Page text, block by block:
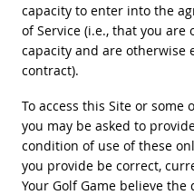
capacity to enter into the
of Service (i.e., that you
capacity and are
contract).
To access this Site or
you may be asked to
condition of use of these
you provide be correct,
Your Golf Game believe